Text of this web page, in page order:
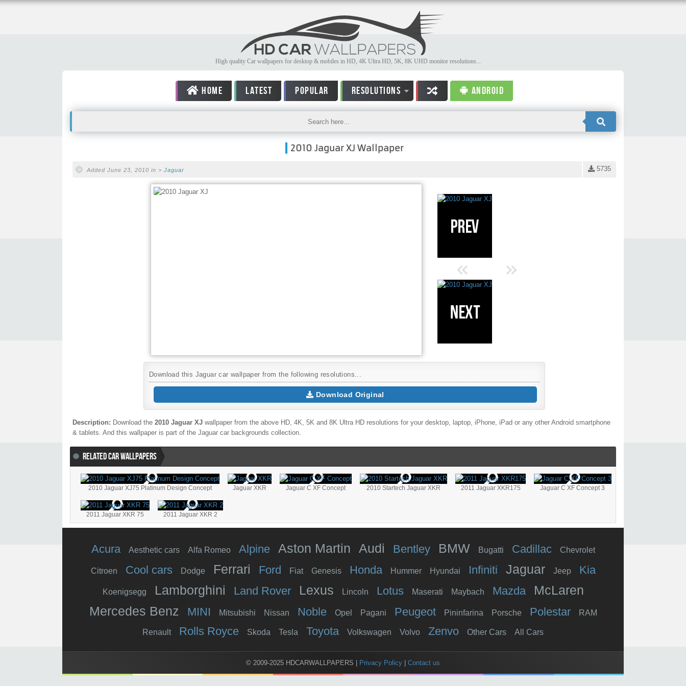
High quality Car wallpapers for desktop & mobiles in HD, 4K Ultra HD, 5K, 8K UHD monitor resolutions...
HOME LATEST POPULAR RESOLUTIONS ANDROID
2010 Jaguar XJ Wallpaper
5735
Added June 23, 2010 in > Jaguar
Download this Jaguar car wallpaper from the following resolutions...
Download Original
Description: Download the 2010 Jaguar XJ wallpaper from the above HD, 4K, 5K and 8K Ultra HD resolutions for your desktop, laptop, iPhone, iPad or any other Android smartphone
& tablets. And this wallpaper is part of the Jaguar car backgrounds collection.
RELATED CAR WALLPAPERS
2010 Jaguar XJ75 Platinum Design Concept Jaguar XKR Jaguar C XF Concept 2010 Startech Jaguar XKR 2011 Jaguar XKR175 Jaguar C XF Concept 3
2011 Jaguar XKR 75 2011 Jaguar XKR 2
Acura Aesthetic cars Alfa Romeo Alpine Aston Martin Audi Bentley BMW Bugatti Cadillac Chevrolet
Citroen Cool cars Dodge Ferrari Ford Fiat Genesis Honda Hummer Hyundai Infiniti Jaguar Jeep Kia
Koenigsegg Lamborghini Land Rover Lexus Lincoln Lotus Maserati Maybach Mazda
McLaren
Mercedes Benz
MINI Mitsubishi Nissan Noble Opel Pagani Peugeot Pininfarina Porsche Polestar RAM
Renault Rolls Royce Skoda Tesla Toyota Volkswagen Volvo Zenvo Other Cars All Cars
© 2009-2025 HDCARWALLPAPERS Privacy Policy Contact us